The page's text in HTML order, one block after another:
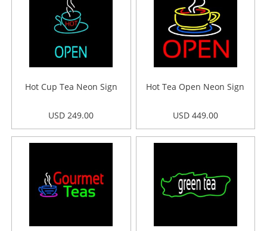
Hot Cup Tea Neon Sign
USD 249.00
Hot Tea Open Neon Sign
USD 449.00